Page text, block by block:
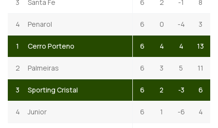
3 Santa Fe 6 2 -1 8
4 Penarol 6 0 -4 3
1 Cerro Porteno 6 4 4 13
2 Palmeiras 6 3 5 11
3 Sporting Cristal 6 2 -3 6
4 Junior 6 1 -6 4